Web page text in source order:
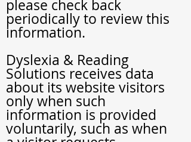
please check back
periodically to review this
information.
Dyslexia & Reading
Solutions receives data
about its website visitors
only when such
information is provided
voluntarily, such as when